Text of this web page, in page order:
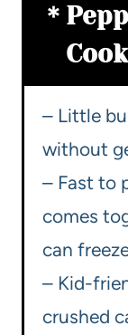
– Little
without
– Fast to
comes
can
– Kid-
crushed